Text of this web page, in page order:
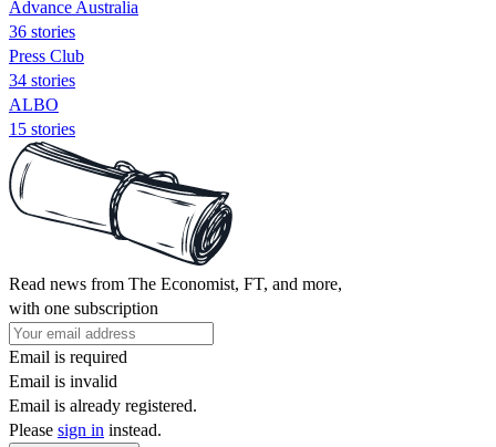
Advance Australia
36 stories
Press Club
34 stories
ALBO
15 stories
Read news from The Economist, FT, and more,
with one subscription
Email is required
Email is invalid
Email is already registered.
Please sign in instead.